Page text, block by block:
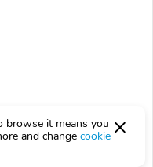
browse it means you
and change cookie